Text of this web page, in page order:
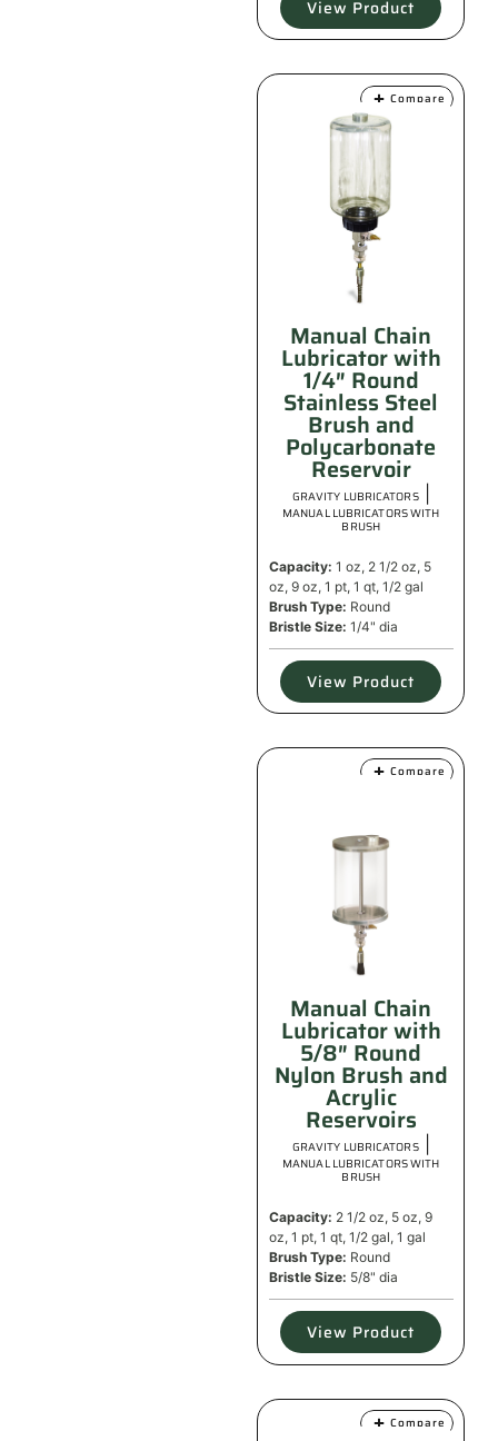
View Product
Compare
Manual Chain
Lubricator with
1/4″ Round
Stainless Steel
Brush and
Polycarbonate
Reservoir
GRAVITY LUBRICATORS|
MANUAL LUBRICATORS WITH
BRUSH
Capacity: 1 oz, 2 1/2 oz, 5
oz, 9 oz, 1 pt, 1 qt, 1/2 gal
Brush Type: Round
Bristle Size: 1/4" dia
View Product
Compare
Manual Chain
Lubricator with
5/8″ Round
Nylon Brush and
Acrylic
Reservoirs
GRAVITY LUBRICATORS|
MANUAL LUBRICATORS WITH
BRUSH
Capacity: 2 1/2 oz, 5 oz, 9
oz, 1 pt, 1 qt, 1/2 gal, 1 gal
Brush Type: Round
Bristle Size: 5/8" dia
View Product
Compare